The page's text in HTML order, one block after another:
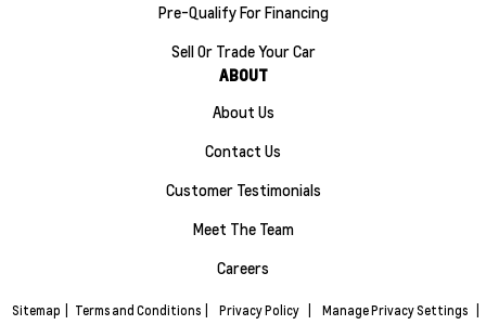
Pre-Qualify For Financing
Sell Or Trade Your Car
ABOUT
About Us
Contact Us
Customer Testimonials
Meet The Team
Careers
Sitemap Terms and Conditions Privacy Policy Manage Privacy Settings